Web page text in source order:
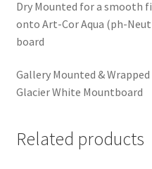
Dry Mounted for a smooth
onto Art-Cor Aqua (ph-
board
Gallery Mounted &
Glacier White Mountboard
Related products